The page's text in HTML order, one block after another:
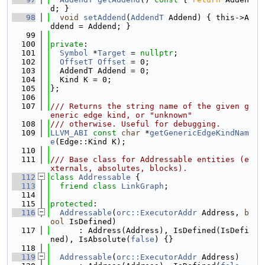
d; }
   98
void setAddend ( AddendT Addend) { this->A
ddend = Addend; }
   99
  100
private :
  101
Symbol *Target = nullptr ;
  102
OffsetT Offset = 0;
  103
  AddendT Addend = 0;
  104
  Kind K = 0;
  105
};
  106
  107
/// Returns the string name of the given g
eneric edge kind, or "unknown"
  108
/// otherwise. Useful for debugging.
  109
LLVM_ABI const char *getGenericEdgeKindNam
e (Edge::Kind K);
  110
  111
/// Base class for Addressable entities (e
xternals, absolutes, blocks).
  112
class Addressable {
  113
friend class LinkGraph ;
  114
  115
protected :
  116
Addressable ( orc::ExecutorAddr Address,
b
ool IsDefined)
  117
      : Address(Address), IsDefined(IsDefi
ned), IsAbsolute( false ) {}
  118
  119
Addressable ( orc::ExecutorAddr Address)